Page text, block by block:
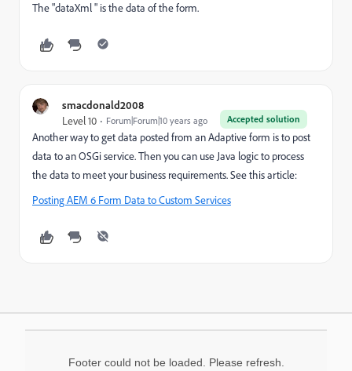
The "dataXml " is the data of the form.
smacdonald2008
Accepted solution
Level 10 Forum|Forum|10 years ago
Another way to get data posted from an Adaptive form is to post
data to an OSGi service. Then you can use Java logic to process
the data to meet your business requirements. See this article:
Posting AEM 6 Form Data to Custom Services
Footer could not be loaded. Please refresh.